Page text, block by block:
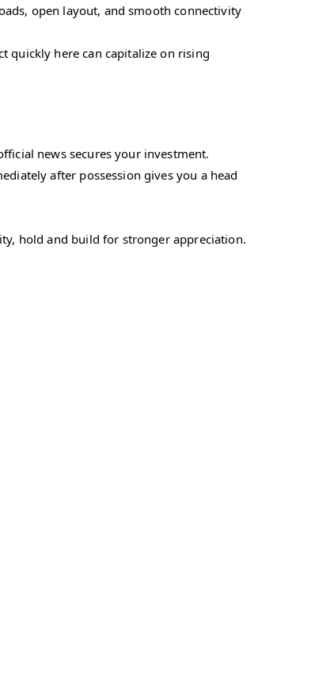
open layout, and smooth connectivity
quickly here can capitalize on rising
news secures your investment.
after possession gives you a head
hold and build for stronger appreciation.